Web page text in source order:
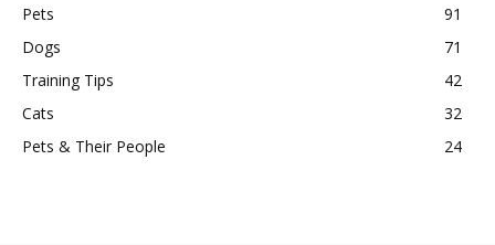
Pets
91
Dogs
71
Training Tips
42
Cats
32
Pets & Their People
24